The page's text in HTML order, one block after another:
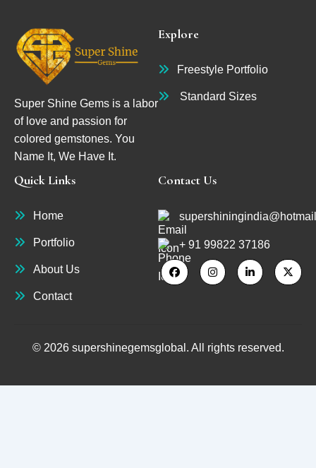
Super Shine Gems is a labor
of love and passion for
colored gemstones. You
Name It, We Have It.
Explore
Freestyle Portfolio
Standard Sizes
Quick Links
Home
Portfolio
About Us
Contact
Contact Us
+ 91 99822 37186
© 2026 supershinegemsglobal. All rights reserved.